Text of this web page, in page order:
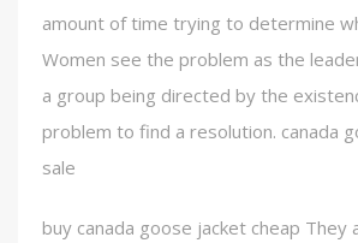
amount of time trying to determine
Women see the problem as the
a group being directed by the
problem to find a resolution. canada
sale
buy canada goose jacket cheap They